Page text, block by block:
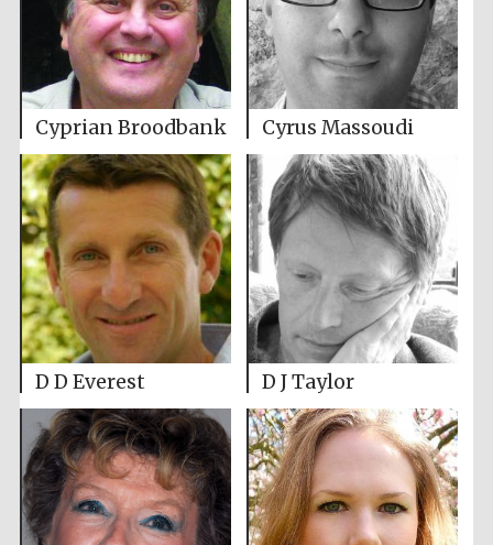
Cyprian Broodbank Cyrus Massoudi
D D Everest D J Taylor